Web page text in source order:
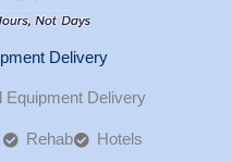
Delivery
Equipment Delivery
Rehab Hotels